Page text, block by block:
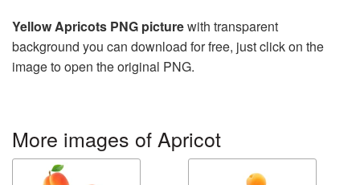
Yellow Apricots PNG picturewith transparent
background you can download for free, just click on the
image to open the original PNG.
More images of Apricot